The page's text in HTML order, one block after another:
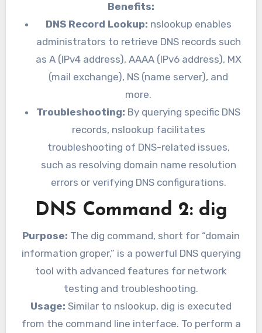
Benefits:
DNS Record Lookup: nslookup enables
administrators to retrieve DNS records such
as A (IPv4 address), AAAA (IPv6 address), MX
(mail exchange), NS (name server), and
more.
Troubleshooting: By querying specific DNS
records, nslookup facilitates
troubleshooting of DNS-related issues,
such as resolving domain name resolution
errors or verifying DNS configurations.
DNS Command 2: dig
Purpose: The dig command, short for “domain
information groper,” is a powerful DNS querying
tool with advanced features for network
testing and troubleshooting.
Usage: Similar to nslookup, dig is executed
from the command line interface. To perform a